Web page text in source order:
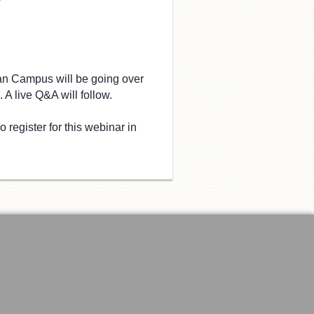
Campus will be going over
live Q&A will follow.
register for this webinar in